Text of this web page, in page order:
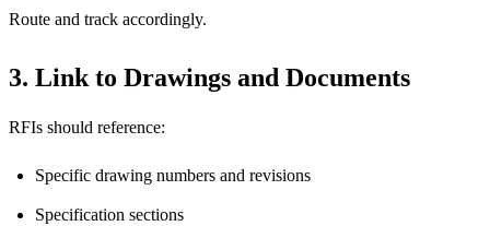
Route and track accordingly.
3. Link to Drawings and Documents
RFIs should reference:
Specific drawing numbers and revisions
Specification sections